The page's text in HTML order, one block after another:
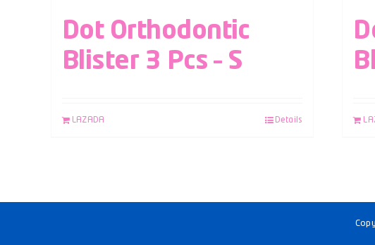
Dot Orthodontic
Blister 3 Pcs – S
LAZADA Details